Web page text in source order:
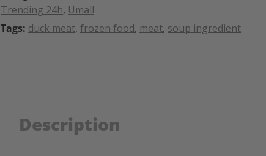
Trending 24h, Umall
Tags: duck meat, frozen food, meat, soup ingredient
Description